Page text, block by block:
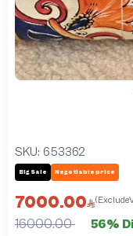
SKU: 653362
Big Sale Negotiable price
7000.00
16000.00 56%